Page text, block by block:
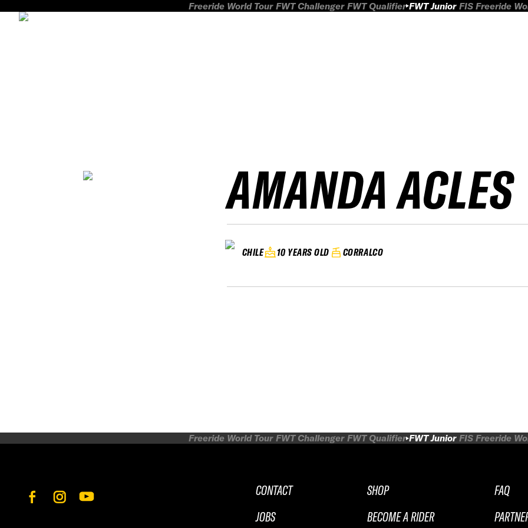
Freeride World Tour FWT Challenger FWT Qualifier FWT Junior FIS Freeride
AMANDA ACLES
CHILE 10 YEARS OLD CORRALCO
Freeride World Tour FWT Challenger FWT Qualifier FWT Junior FIS Freeride
CONTACT
JOBS
SHOP
BECOME A RIDER
FAQ